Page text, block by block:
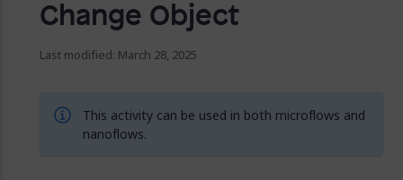
Change Object
Last modified: March 28, 2025
This activity can be used in both microflows and
nanoflows.